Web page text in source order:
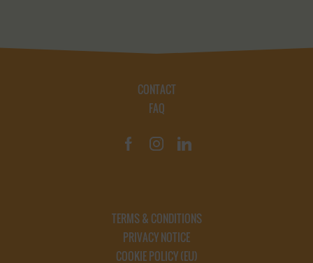
CONTACT
FAQ
TERMS & CONDITIONS
PRIVACY NOTICE
COOKIE POLICY (EU)